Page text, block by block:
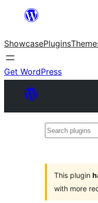
content
ShowcasePlugins
Get WordPress
Search
This plugin
with more